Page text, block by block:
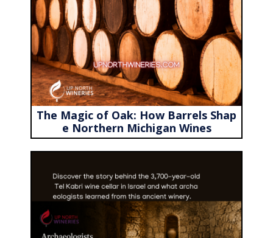
The Magic of Oak: How Barrels Shap
e Northern Michigan Wines